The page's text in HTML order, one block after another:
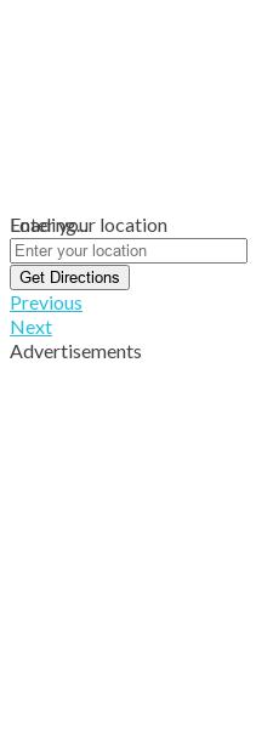
Loading...
Enter your location
Get Directions
Previous
Next
Advertisements